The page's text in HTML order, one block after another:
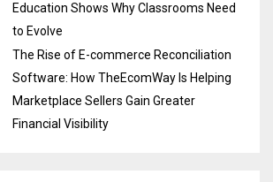
Education Shows Why Classrooms Need
to Evolve
The Rise of E-commerce Reconciliation
Software: How TheEcomWay Is Helping
Marketplace Sellers Gain Greater
Financial Visibility